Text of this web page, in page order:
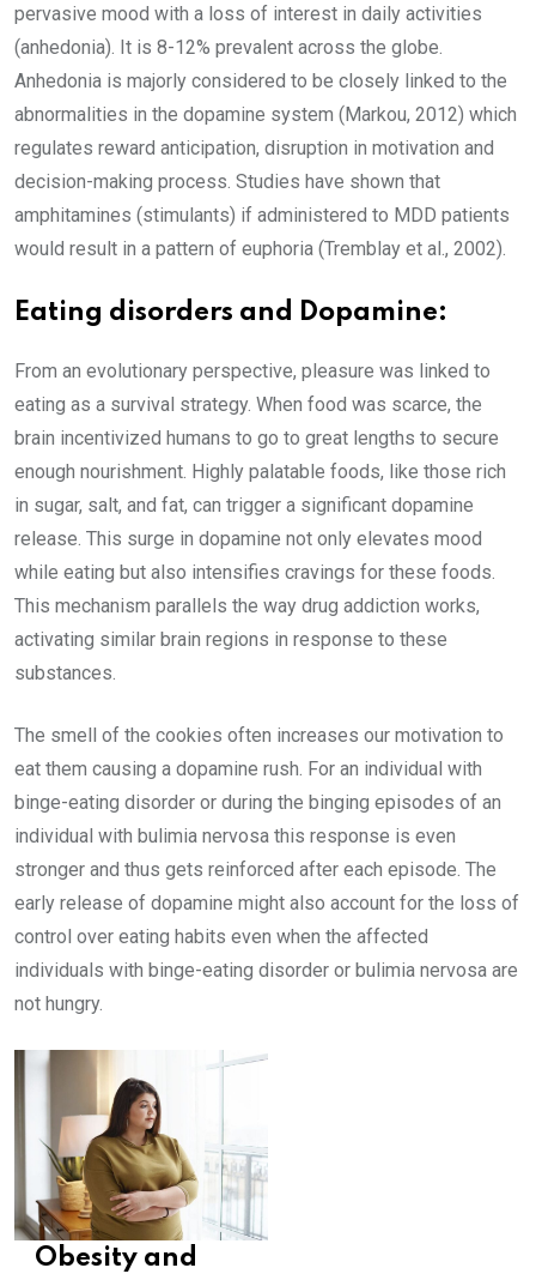
pervasive mood with a loss of interest in daily activities
(anhedonia). It is 8-12% prevalent across the globe.
Anhedonia is majorly considered to be closely linked to the
abnormalities in the dopamine system (Markou, 2012) which
regulates reward anticipation, disruption in motivation and
decision-making process. Studies have shown that
amphitamines (stimulants) if administered to MDD patients
would result in a pattern of euphoria (Tremblay et al., 2002).
Eating disorders and Dopamine:
From an evolutionary perspective, pleasure was linked to
eating as a survival strategy. When food was scarce, the
brain incentivized humans to go to great lengths to secure
enough nourishment. Highly palatable foods, like those rich
in sugar, salt, and fat, can trigger a significant dopamine
release. This surge in dopamine not only elevates mood
while eating but also intensifies cravings for these foods.
This mechanism parallels the way drug addiction works,
activating similar brain regions in response to these
substances.
The smell of the cookies often increases our motivation to
eat them causing a dopamine rush. For an individual with
binge-eating disorder or during the binging episodes of an
individual with bulimia nervosa this response is even
stronger and thus gets reinforced after each episode. The
early release of dopamine might also account for the loss of
control over eating habits even when the affected
individuals with binge-eating disorder or bulimia nervosa are
not hungry.
Obesity and